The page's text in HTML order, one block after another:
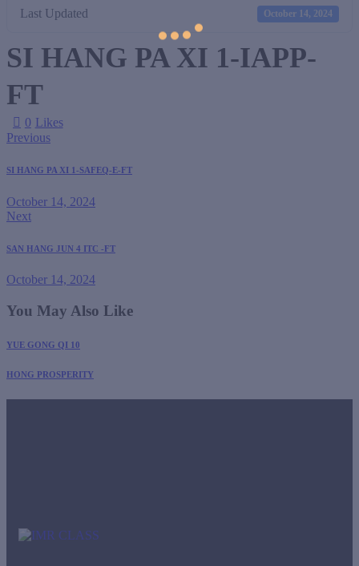
Last Updated October 14, 2024
SI HANG PA XI 1-IAPP-
FT
0 Likes
Previous
SI HANG PA XI 1-SAFEQ-E-FT
October 14, 2024
Next
SAN HANG JUN 4 ITC -FT
October 14, 2024
You May Also Like
YUE GONG QI 10
HONG PROSPERITY